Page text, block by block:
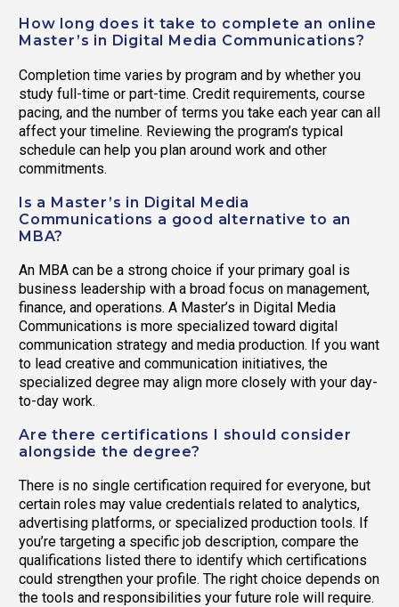
How long does it take to complete an online
Master’s in Digital Media Communications?
Completion time varies by program and by whether you
study full-time or part-time. Credit requirements, course
pacing, and the number of terms you take each year can all
affect your timeline. Reviewing the program’s typical
schedule can help you plan around work and other
commitments.
Is a Master’s in Digital Media
Communications a good alternative to an
MBA?
An MBA can be a strong choice if your primary goal is
business leadership with a broad focus on management,
finance, and operations. A Master’s in Digital Media
Communications is more specialized toward digital
communication strategy and media production. If you want
to lead creative and communication initiatives, the
specialized degree may align more closely with your day-
to-day work.
Are there certifications I should consider
alongside the degree?
There is no single certification required for everyone, but
certain roles may value credentials related to analytics,
advertising platforms, or specialized production tools. If
you’re targeting a specific job description, compare the
qualifications listed there to identify which certifications
could strengthen your profile. The right choice depends on
the tools and responsibilities your future role will require.